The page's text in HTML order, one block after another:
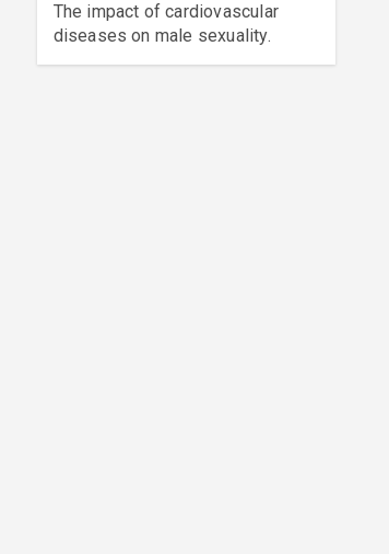
The impact of cardiovascular
diseases on male sexuality.